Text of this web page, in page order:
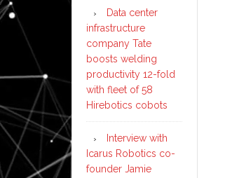
Data center
infrastructure
company Tate
boosts welding
productivity 12-fold
with fleet of 58
Hirebotics cobots
Interview with
Icarus Robotics co-
founder Jamie